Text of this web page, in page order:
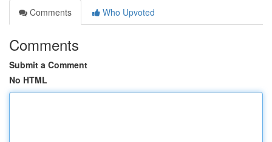
Comments
Who Upvoted
Comments
Submit a Comment
No HTML